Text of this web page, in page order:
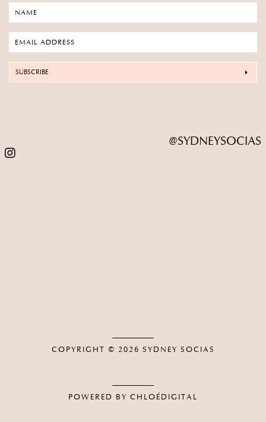
SUBSCRIBE
@SYDNEYSOCIAS
COPYRIGHT © 2026 SYDNEY SOCIAS
POWERED BY CHLOÉDIGITAL